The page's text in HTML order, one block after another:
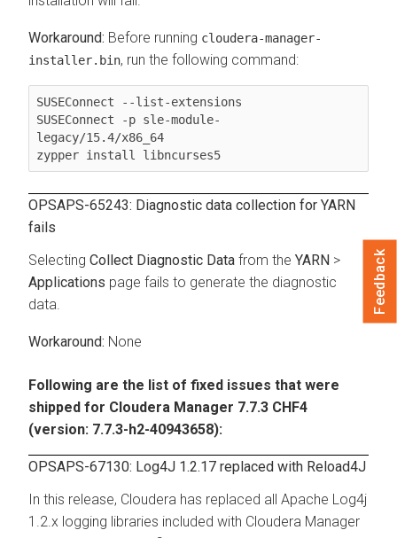
Before running cloudera-manager-
installer.bin, run the following command:
SUSEConnect --list-extensions
SUSEConnect -p sle-module-
legacy/15.4/x86_64
zypper install libncurses5
OPSAPS-65243: Diagnostic data collection for YARN
fails
Selecting Collect Diagnostic Data from the YARN >
Applications page fails to generate the diagnostic
data.
None
Following are the list of fixed issues that were
shipped for Cloudera Manager 7.7.3 CHF4
(version: 7.7.3-h2-40943658):
OPSAPS-67130: Log4J 1.2.17 replaced with Reload4J
In this release, Cloudera has replaced all Apache Log4j
1.2.x logging libraries included with Cloudera Manager
Feedback